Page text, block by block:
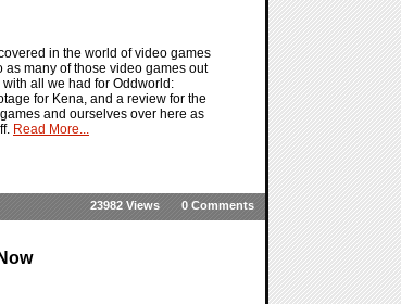
in the world of video games
many of those video games out
all we had for Oddworld:
for Kena, and a review for the
and ourselves over here as
Read More...
0 Comments
23982 Views